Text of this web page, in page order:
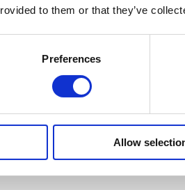
to them or that they’ve
Preferences
Allow